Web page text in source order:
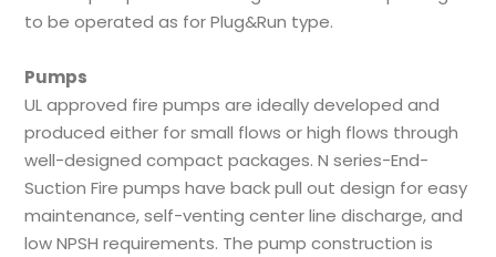
to be operated as for Plug&Run type.
Pumps
UL approved fire pumps are ideally developed and
produced either for small flows or high flows through
well-designed compact packages. N series-End-
Suction Fire pumps have back pull out design for easy
maintenance, self-venting center line discharge, and
low NPSH requirements. The pump construction is